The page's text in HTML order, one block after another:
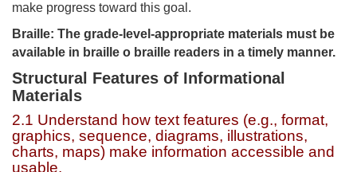
make progress toward this goal.
Braille: The grade-level-appropriate materials must be
available in braille o braille readers in a timely manner.
Structural Features of Informational
Materials
2.1 Understand how text features (e.g., format,
graphics, sequence, diagrams, illustrations,
charts, maps) make information accessible and
usable.